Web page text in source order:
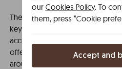
The extensive transport
key to one of your trip’s most
accommodation. When you
offered by public transport and
around, all that remains is to
our Cookies Policy. To
them, press ”Cookie
Accept and